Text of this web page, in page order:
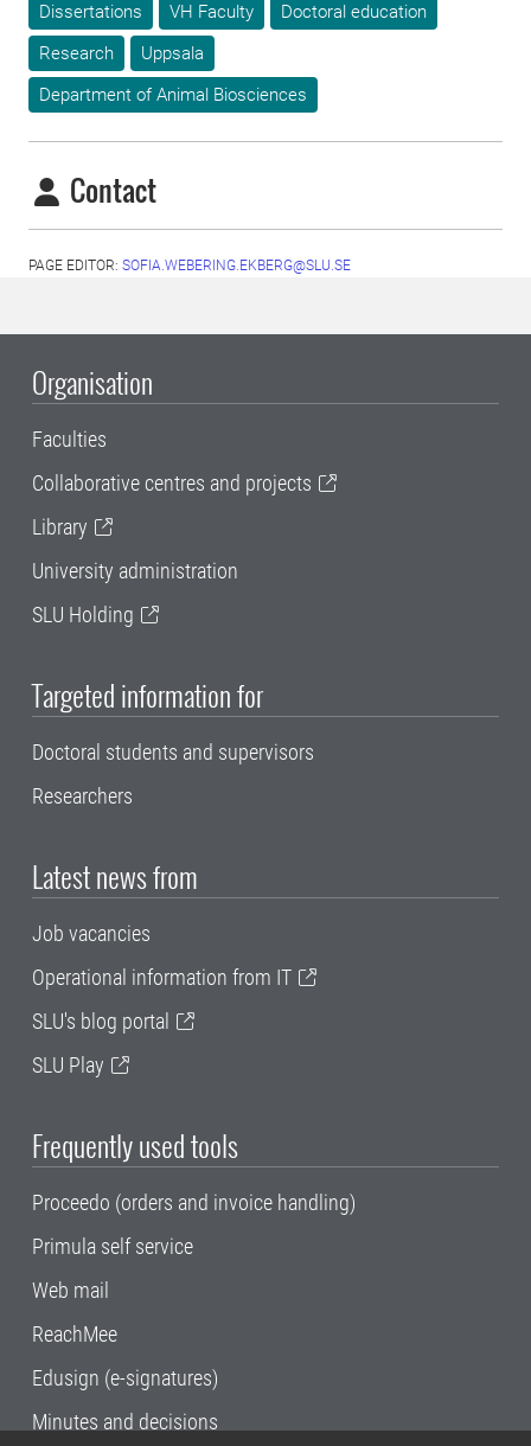
Dissertations VH Faculty
Doctoral education
Research
Uppsala
Department of Animal Biosciences
Contact
PAGE EDITOR: SOFIA.WEBERING.EKBERG@SLU.SE
Organisation
Faculties
Collaborative centres and projects
Library
University administration
SLU Holding
Targeted information for
Doctoral students and supervisors
Researchers
Latest news from
Job vacancies
Operational information from IT
SLU's blog portal
SLU Play
Frequently used tools
Proceedo (orders and invoice handling)
Primula self service
Web mail
ReachMee
Edusign (e-signatures)
Minutes and decisions